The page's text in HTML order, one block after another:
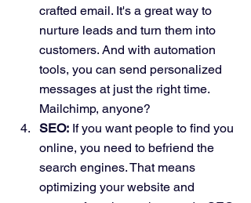
crafted email. It's a great way to
nurture leads and turn them into
customers. And with automation
tools, you can send personalized
messages at just the right time.
Mailchimp, anyone?
SEO: If you want people to find you
online, you need to befriend the
search engines. That means
optimizing your website and